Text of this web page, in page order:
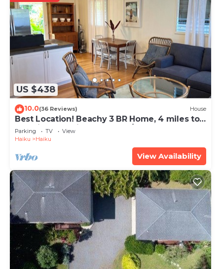
US $438
10.0(36 Reviews) House
Best Location! Beachy 3 BR Home, 4 miles to
Ho'okipa, Permit #STPH2015/0006
Parking TV
View
Haiku
Haiku
View Availability